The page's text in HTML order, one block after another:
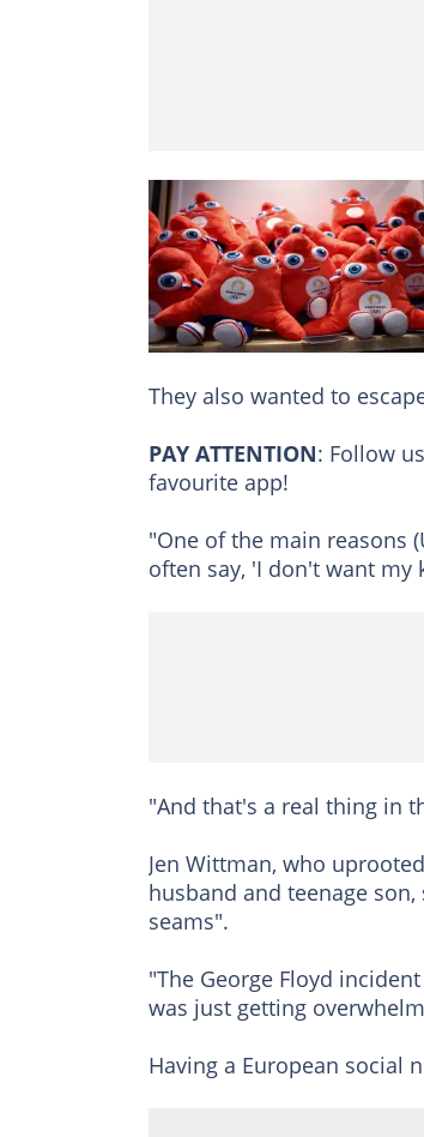
They also wanted to
PAY ATTENTION: Follow
favourite app!
"One of the main reasons
often say, 'I don't want my
"And that's a real thing in
Jen Wittman, who
husband and teenage
seams".
"The George Floyd
was just getting
Having a European social